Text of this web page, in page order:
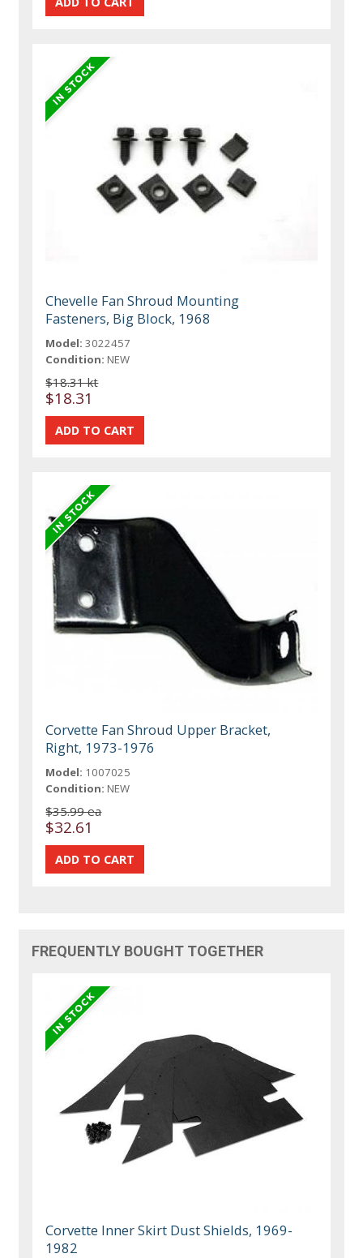
Chevelle Fan Shroud Mounting
Fasteners, Big Block, 1968
Model: 3022457
Condition: NEW
$18.31 kt
$18.31
Corvette Fan Shroud Upper Bracket,
Right, 1973-1976
Model: 1007025
Condition: NEW
$35.99 ea
$32.61
FREQUENTLY BOUGHT TOGETHER
Corvette Inner Skirt Dust Shields, 1969-
1982